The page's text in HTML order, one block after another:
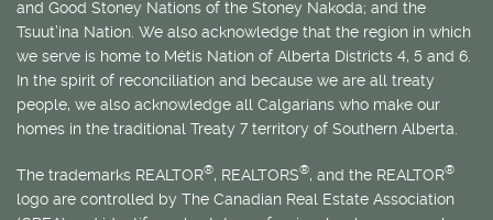
and Good Stoney Nations of the Stoney Nakoda; and the
Tsuut’ina Nation. We also acknowledge that the region in which
we serve is home to Métis Nation of Alberta Districts 4, 5 and 6.
In the spirit of reconciliation and because we are all treaty
people, we also acknowledge all Calgarians who make our
homes in the traditional Treaty 7 territory of Southern Alberta.
The trademarks REALTOR®, REALTORS®, and the REALTOR®
logo are controlled by The Canadian Real Estate Association